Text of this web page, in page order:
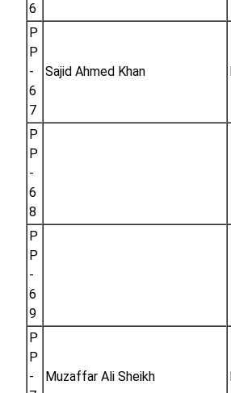
6
P
P
-
6
7
Sajid Ahmed Khan
P
P
-
6
8
P
P
-
6
9
P
P
-
Muzaffar Ali Sheikh